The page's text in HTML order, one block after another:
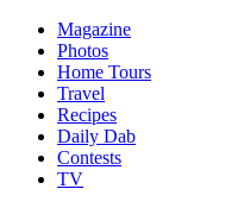
Magazine
Photos
Home Tours
Travel
Recipes
Daily Dab
Contests
TV